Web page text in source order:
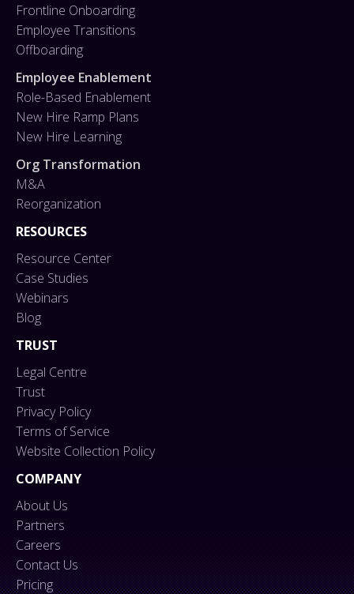
Frontline Onboarding
Employee Transitions
Offboarding
Employee Enablement
Role-Based Enablement
New Hire Ramp Plans
New Hire Learning
Org Transformation
M&A
Reorganization
RESOURCES
Resource Center
Case Studies
Webinars
Blog
TRUST
Legal Centre
Trust
Privacy Policy
Terms of Service
Website Collection Policy
COMPANY
About Us
Partners
Careers
Contact Us
Pricing